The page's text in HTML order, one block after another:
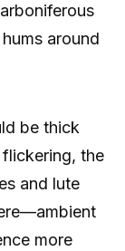
around
be thick
the
and lute
more